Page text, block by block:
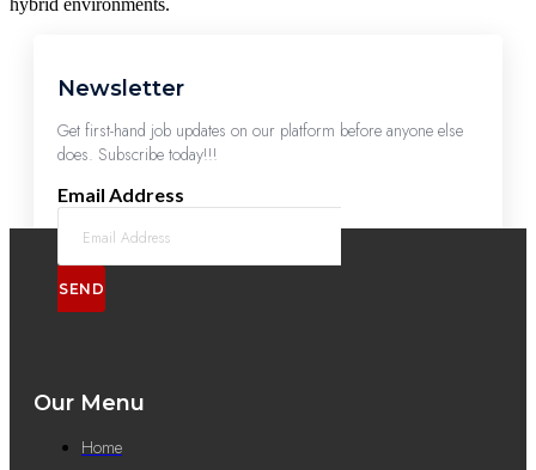
hybrid environments.
Newsletter
Get first-hand job updates on our platform before anyone else
does. Subscribe today!!!
Email Address
SEND
Our Menu
Home